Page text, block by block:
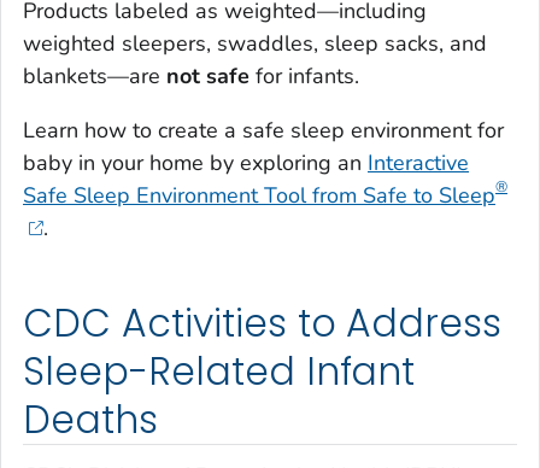
Products labeled as weighted—including
weighted sleepers, swaddles, sleep sacks, and
blankets—are not safe for infants.
Learn how to create a safe sleep environment for
baby in your home by exploring an Interactive
Safe Sleep Environment Tool from Safe to Sleep®
.
CDC Activities to Address
Sleep-Related Infant
Deaths